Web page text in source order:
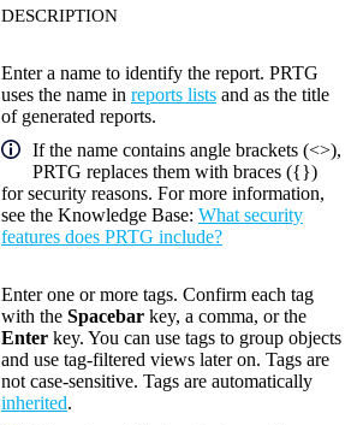
DESCRIPTION
Enter a name to identify the report. PRTG
uses the name in reports lists and as the title
of generated reports.
If the name contains angle brackets (<>),
PRTG replaces them with braces ({})
for security reasons. For more information,
see the Knowledge Base: What security
features does PRTG include?
Enter one or more tags. Confirm each tag
with the Spacebar key, a comma, or the
Enter key. You can use tags to group objects
and use tag-filtered views later on. Tags are
not case-sensitive. Tags are automatically
inherited.